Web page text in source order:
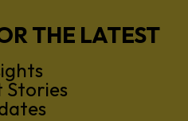
THE LATEST
Stories